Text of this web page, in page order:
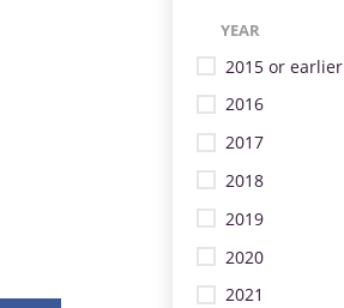
YEAR
2015 or earlier
2016
2017
2018
2019
2020
2021